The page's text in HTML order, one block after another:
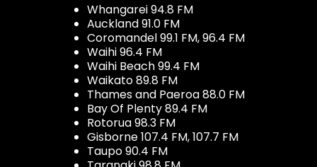
Whangarei 94.8 FM
Auckland 91.0 FM
Coromandel 99.1 FM, 96.4 FM
Waihi 96.4 FM
Waihi Beach 99.4 FM
Waikato 89.8 FM
Thames and Paeroa 88.0 FM
Bay Of Plenty 89.4 FM
Rotorua 98.3 FM
Gisborne 107.4 FM, 107.7 FM
Taupo 90.4 FM